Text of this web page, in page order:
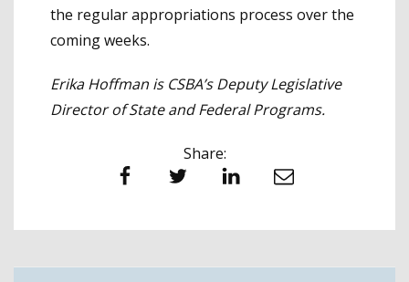
the regular appropriations process over the
coming weeks.
Erika Hoffman is CSBA’s Deputy Legislative
Director of State and Federal Programs.
Share:
Facebook Twitter LinkedIn Email